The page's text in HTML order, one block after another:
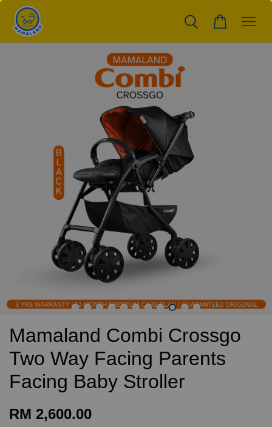
Mamaland Combi Crossgo
Two Way Facing Parents
Facing Baby Stroller
RM 2,600.00